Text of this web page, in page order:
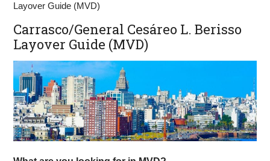
Layover Guide (MVD)
Carrasco/General Cesáreo L. Berisso
Layover Guide (MVD)